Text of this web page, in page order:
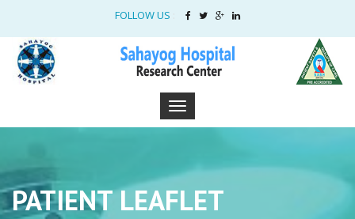
FOLLOW US
PATIENT LEAFLET